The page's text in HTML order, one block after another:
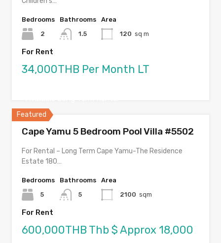
Bedrooms
2
Bathrooms
1.5
Area
120 sq m
For Rent
34,000THB Per Month LT
Featured
Cape Yamu 5 Bedroom Pool Villa #5502
For Rental – Long Term Cape Yamu-The Residence
Estate 180…
Bedrooms
5
Bathrooms
5
Area
2100 sqm
For Rent
600,000THB Thb $ Approx 18,000